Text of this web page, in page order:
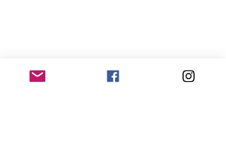
Service Name